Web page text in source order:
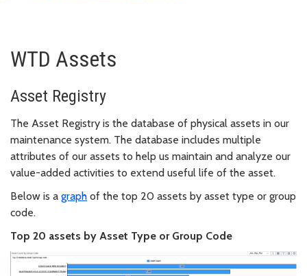
WTD Assets
Asset Registry
The Asset Registry is the database of physical assets in our
maintenance system. The database includes multiple
attributes of our assets to help us maintain and analyze our
value-added activities to extend useful life of the asset.
Below is a graph of the top 20 assets by asset type or group
code.
Top 20 assets by Asset Type or Group Code